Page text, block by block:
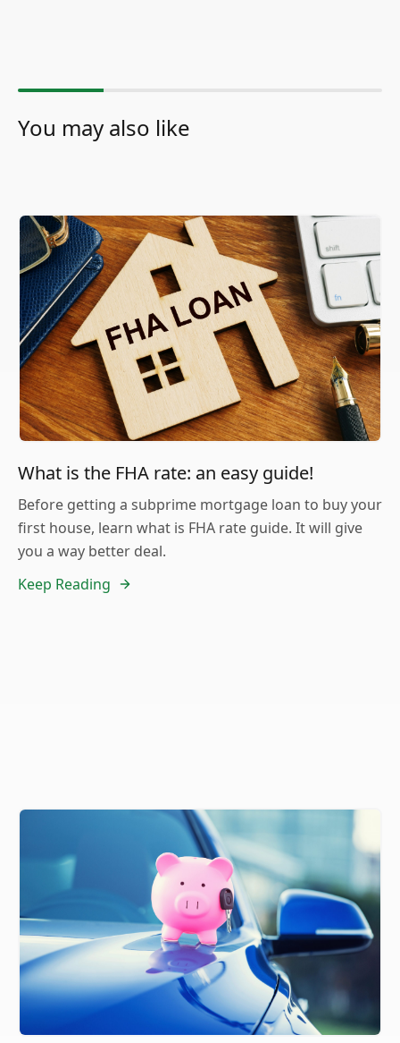
You may also like
What is the FHA rate: an easy guide!
Before getting a subprime mortgage loan to buy your
first house, learn what is FHA rate guide. It will give
you a way better deal.
Keep Reading